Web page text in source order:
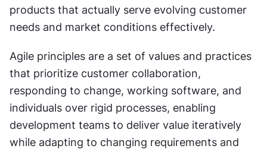
products that actually serve evolving customer
needs and market conditions effectively.
Agile principles are a set of values and practices
that prioritize customer collaboration,
responding to change, working software, and
individuals over rigid processes, enabling
development teams to deliver value iteratively
while adapting to changing requirements and